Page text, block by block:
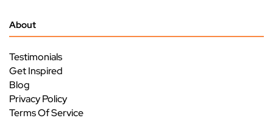
About
Testimonials
Get Inspired
Blog
Privacy Policy
Terms Of Service